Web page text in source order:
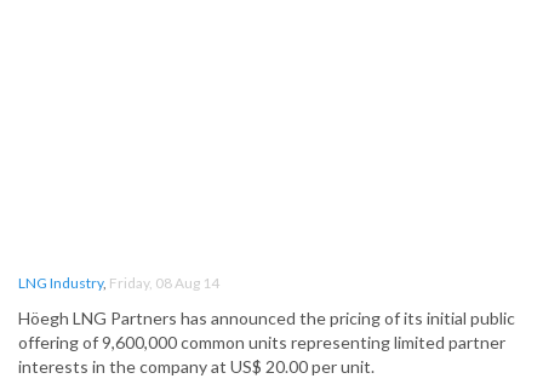
LNG Industry, Friday, 08 Aug 14
Höegh LNG Partners has announced the pricing of its initial public
offering of 9,600,000 common units representing limited partner
interests in the company at US$ 20.00 per unit.